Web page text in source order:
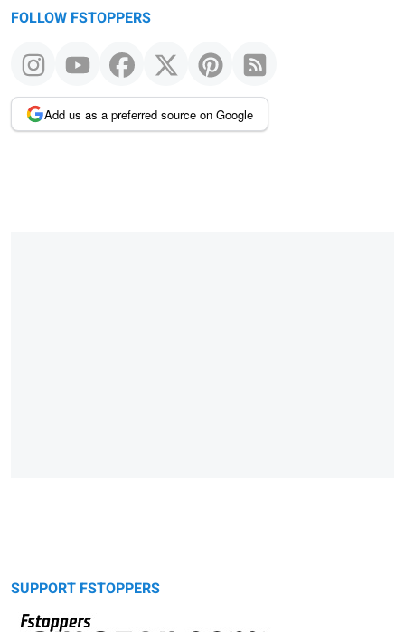
FOLLOW FSTOPPERS
Add us as a preferred source on Google
SUPPORT FSTOPPERS